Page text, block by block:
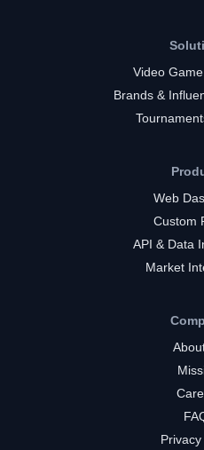
Video
Brands &
Web
Custom
API & Data
Market